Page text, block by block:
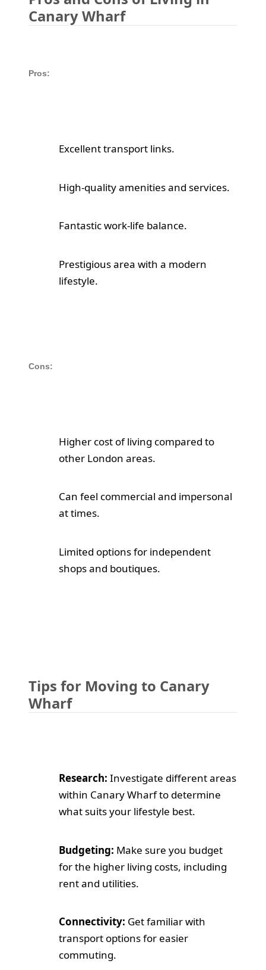
Canary Wharf
Pros:
Excellent transport links.
High-quality amenities and services.
Fantastic work-life balance.
Prestigious area with a modern
lifestyle.
Cons:
Higher cost of living compared to
other London areas.
Can feel commercial and impersonal
at times.
Limited options for independent
shops and boutiques.
Tips for Moving to Canary
Wharf
Research: Investigate different areas
within Canary Wharf to determine
what suits your lifestyle best.
Budgeting: Make sure you budget
for the higher living costs, including
rent and utilities.
Connectivity: Get familiar with
transport options for easier
commuting.